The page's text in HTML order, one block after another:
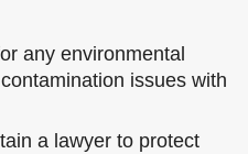
any environmental
issues with
a lawyer to protect